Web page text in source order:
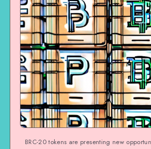
BRC-20 tokens are presenting new